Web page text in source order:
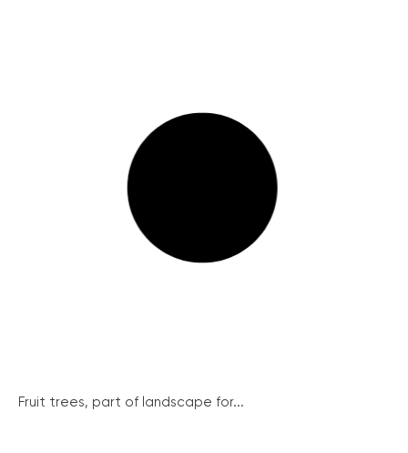
Fruit trees, part of landscape for...